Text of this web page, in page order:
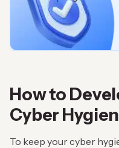
How to
Cyber
To keep your cyber